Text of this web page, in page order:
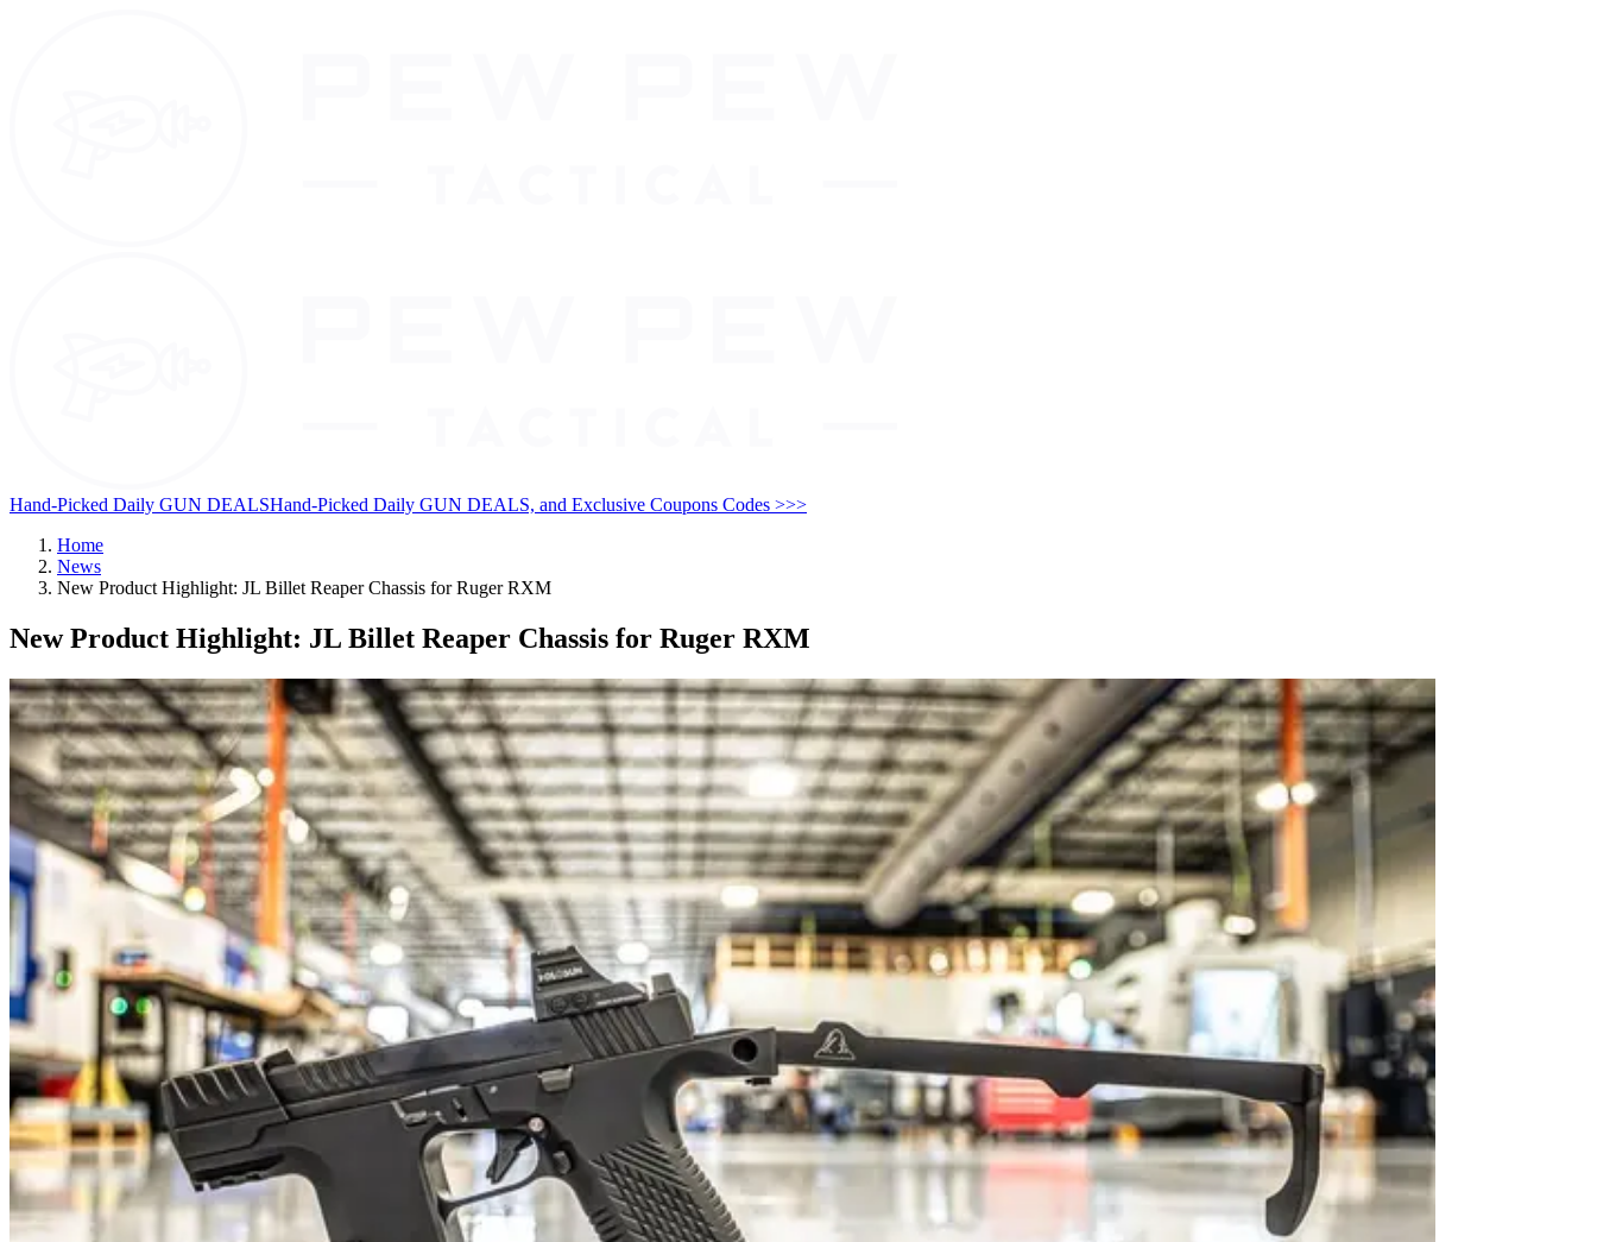
Hand-Picked Daily GUN DEALSHand-Picked Daily GUN DEALS, and Exclusive Coupons Codes >>>
Home
News
New Product Highlight: JL Billet Reaper Chassis for Ruger RXM
New Product Highlight: JL Billet Reaper Chassis for Ruger RXM